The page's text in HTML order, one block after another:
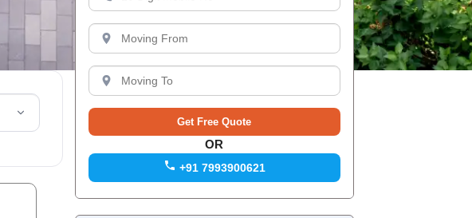
OR
+91 7993900621